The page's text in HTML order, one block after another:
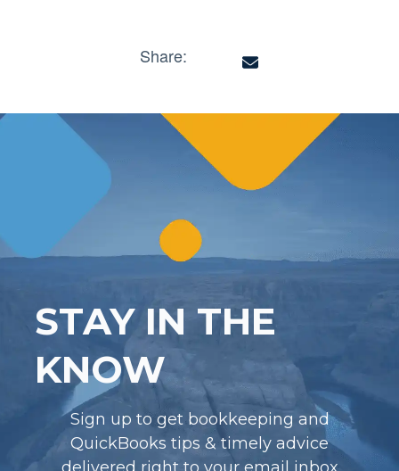
Share:
STAY IN THE
KNOW
Sign up to get bookkeeping and
QuickBooks tips & timely advice
delivered right to your email inbox